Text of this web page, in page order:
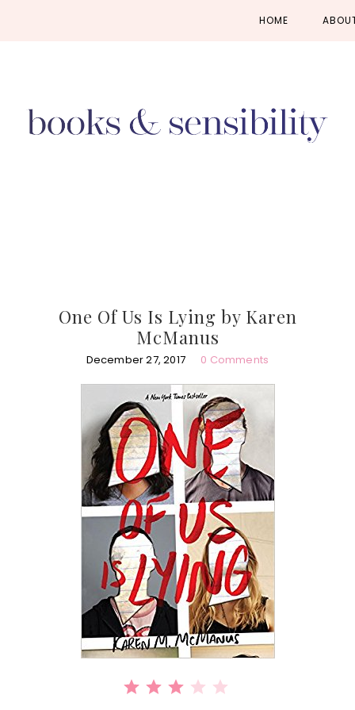
HOME
One Of Us Is Lying by Karen
McManus
December 27, 2017 0 Comments